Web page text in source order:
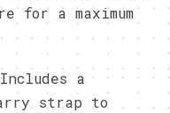
for a maximum
Includes a
strap to